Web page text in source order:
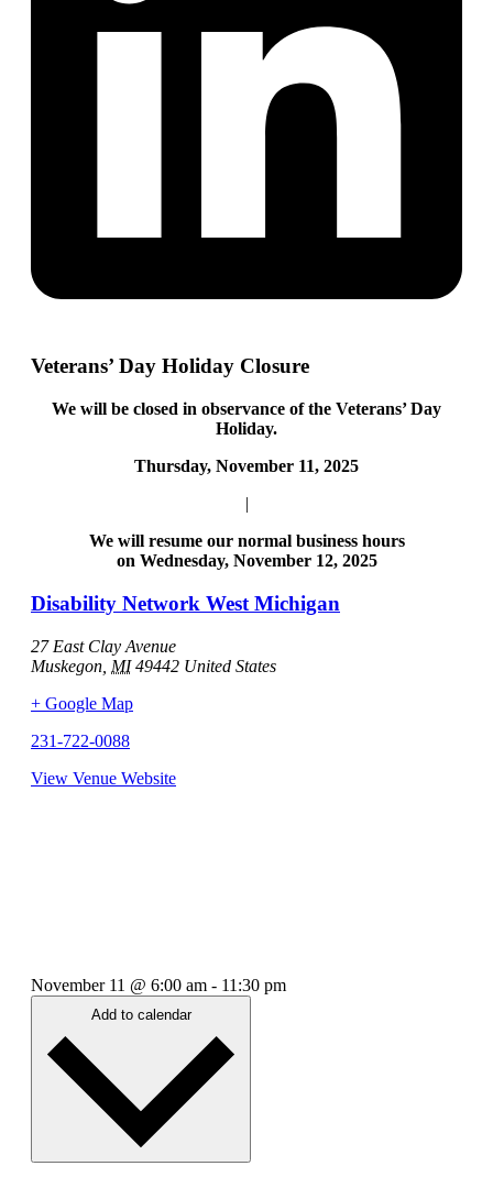
Veterans’ Day Holiday Closure
We will be closed in observance of the Veterans’ Day
Holiday.
Thursday, November 11, 2025
|
We will resume our normal business hours
on Wednesday, November 12, 2025
Disability Network West Michigan
27 East Clay Avenue
Muskegon MI 49442 United States
+ Google Map
231-722-0088
View Venue Website
November 11 @ 6:00 am - 11:30 pm
Add to calendar